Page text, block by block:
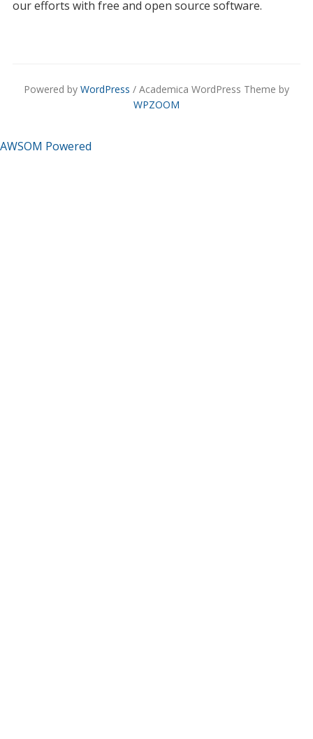
our efforts with free and open source software.
Powered by WordPress / Academica WordPress Theme by
WPZOOM
AWSOM Powered